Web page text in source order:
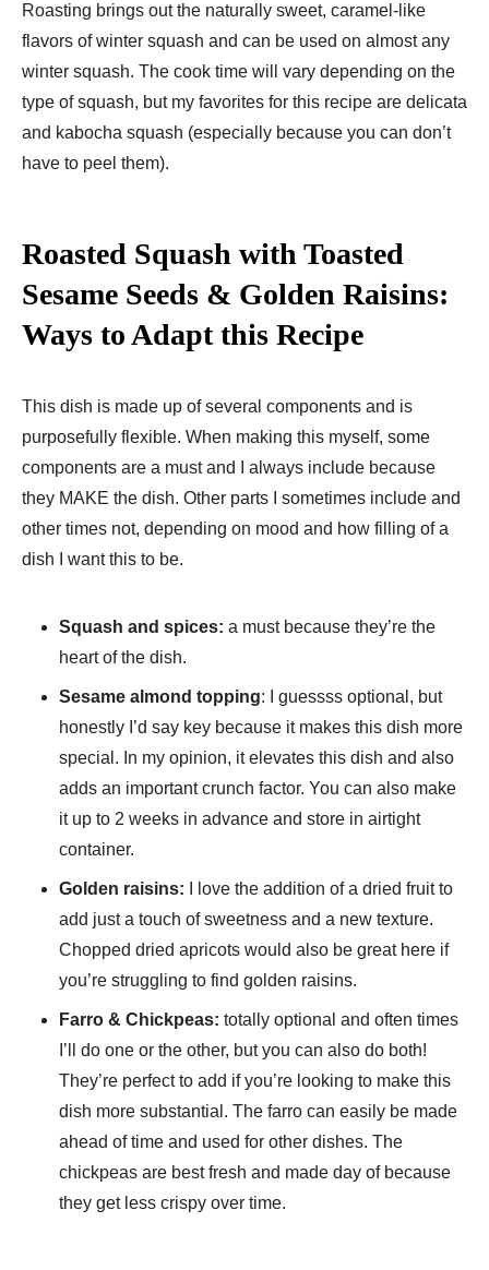
Roasting brings out the naturally sweet, caramel-like
flavors of winter squash and can be used on almost any
winter squash. The cook time will vary depending on the
type of squash, but my favorites for this recipe are delicata
and kabocha squash (especially because you can don’t
have to peel them).
Roasted Squash with Toasted
Sesame Seeds & Golden Raisins:
Ways to Adapt this Recipe
This dish is made up of several components and is
purposefully flexible. When making this myself, some
components are a must and I always include because
they MAKE the dish. Other parts I sometimes include and
other times not, depending on mood and how filling of a
dish I want this to be.
Squash and spices: a must because they’re the
heart of the dish.
Sesame almond topping: I guessss optional, but
honestly I’d say key because it makes this dish more
special. In my opinion, it elevates this dish and also
adds an important crunch factor. You can also make
it up to 2 weeks in advance and store in airtight
container.
Golden raisins:
I love the addition of a dried fruit to
add just a touch of sweetness and a new texture.
Chopped dried apricots would also be great here if
you’re struggling to find golden raisins.
Farro & Chickpeas: totally optional and often times
I’ll do one or the other, but you can also do both!
They’re perfect to add if you’re looking to make this
dish more substantial. The farro can easily be made
ahead of time and used for other dishes. The
chickpeas are best fresh and made day of because
they get less crispy over time.